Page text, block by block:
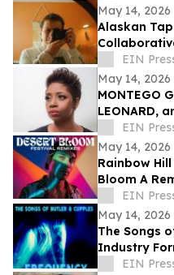
May 14, 2026
Alaskan
Slate, Open
EIN
May 14, 2026
MONTEGO GLOVER,
LEONARD, and JEAN LICHTY to lead AN
AMERICAN
EIN
May 14, 2026
Rainbow
Bloom A
Favorites
EIN
May 14, 2026
The Songs
Industry
SingleEIN